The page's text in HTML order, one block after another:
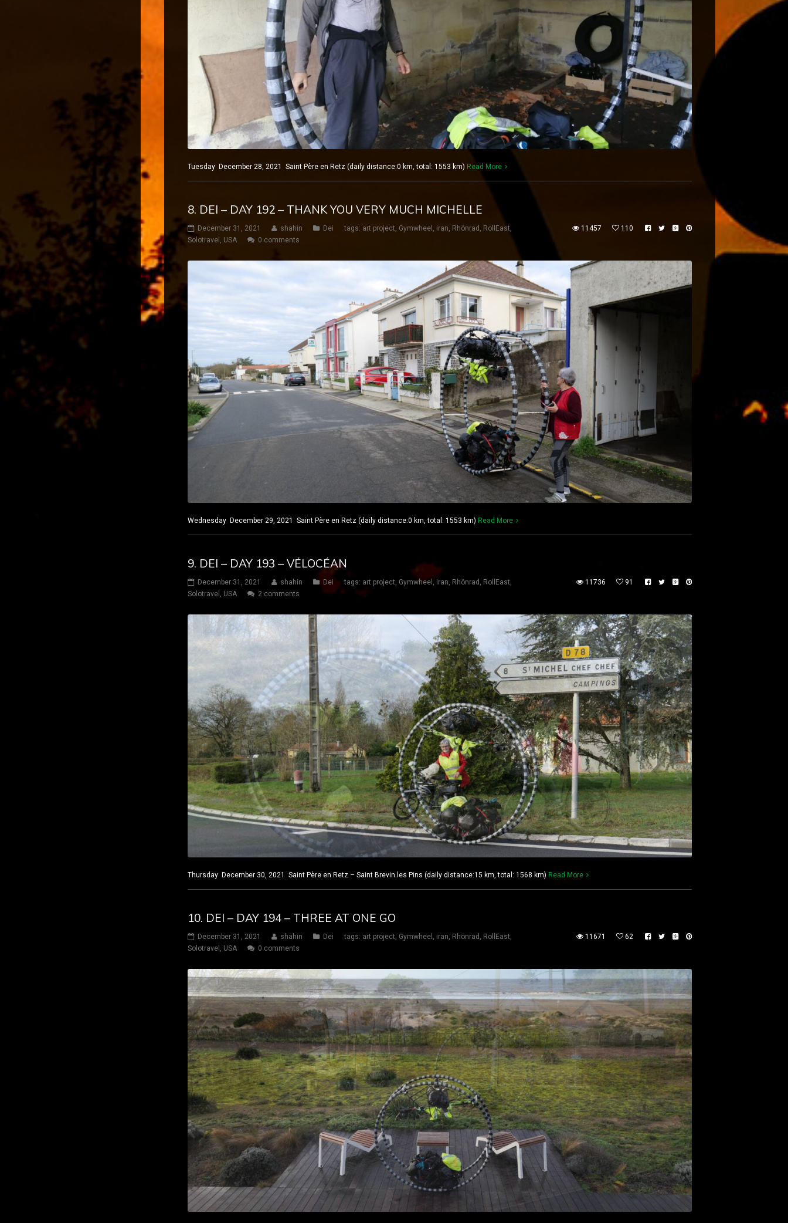
Tuesday December 28, 2021 Saint Père en Retz (daily distance:0 km, total: 1553 km) Read More
8. DEI – DAY 192 – THANK YOU VERY MUCH MICHELLE
December 31, 2021 shahin Dei tags: art project Gymwheel iran Rhönrad RollEast
Solotravel
USA 0 comments
11457 110
Wednesday December 29, 2021 Saint Père en Retz (daily distance:0 km, total: 1553 km) Read More
9. DEI – DAY 193 – VÉLOCÉAN
December 31, 2021 shahin Dei tags: art project, Gymwheel , iran, Rhönrad , RollEast,
Solotravel , USA 2 comments
11736 91
Thursday December 30, 2021 Saint Père en Retz – Saint Brevin les Pins (daily distance:15 km, total: 1568 km) Read More
10. DEI – DAY 194 – THREE AT ONE GO
December 31, 2021 shahin Dei tags: art project, Gymwheel , iran, Rhönrad , RollEast,
Solotravel , USA 0 comments
11671 62